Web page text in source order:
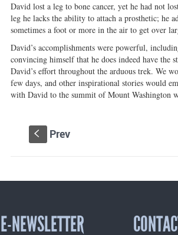
David lost a leg to bone cancer, yet he had not
leg he lacks the ability to attach a prosthetic; he
sometimes a foot or more in the air to get over
David’s accomplishments were powerful,
convincing himself that he does indeed have the
David’s effort throughout the arduous trek. We
few days, and other inspirational stories would
with David to the summit of Mount Washington
S Prev
E-NEWSLETTER